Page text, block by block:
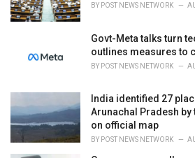
BY POST NEWS NETWORK
Govt-Meta talks turn
outlines measures to
BY POST NEWS NETWORK
India identified 27
Arunachal Pradesh
on official map
BY POST NEWS NETWORK